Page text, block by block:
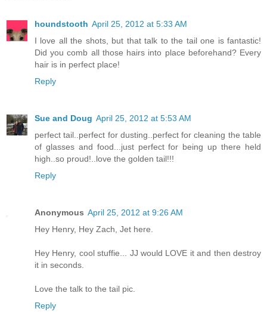
houndstooth April 25, 2012 at 5:33 AM
I love all the shots, but that talk to the tail one is fantastic!
Did you comb all those hairs into place beforehand? Every
hair is in perfect place!
Reply
Sue and Doug April 25, 2012 at 5:53 AM
perfect tail..perfect for dusting..perfect for cleaning the table
of glasses and food...just perfect for being up there held
high..so proud!..love the golden tail!!!
Reply
Anonymous April 25, 2012 at 9:26 AM
Hey Henry, Hey Zach, Jet here.
Hey Henry, cool stuffie... JJ would LOVE it and then destroy
it in seconds.
Love the talk to the tail pic.
Reply